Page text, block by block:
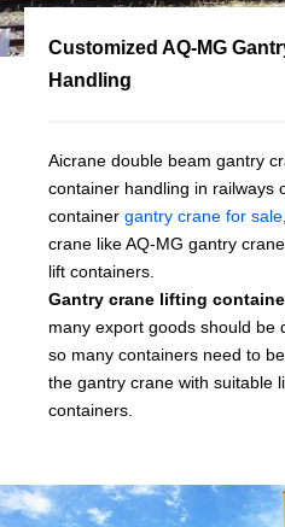
Customized AQ-MG
Handling
Aicrane double beam gantry
container handling in railways
container gantry crane for sale
crane like AQ-MG gantry
lift containers.
Gantry crane lifting
many export goods should be
so many containers need to
the gantry crane with suitable
containers.